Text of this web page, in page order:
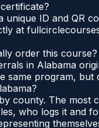
unique ID and QR
at
order this course?
in Alabama
same program,
county. The most
who logs it and